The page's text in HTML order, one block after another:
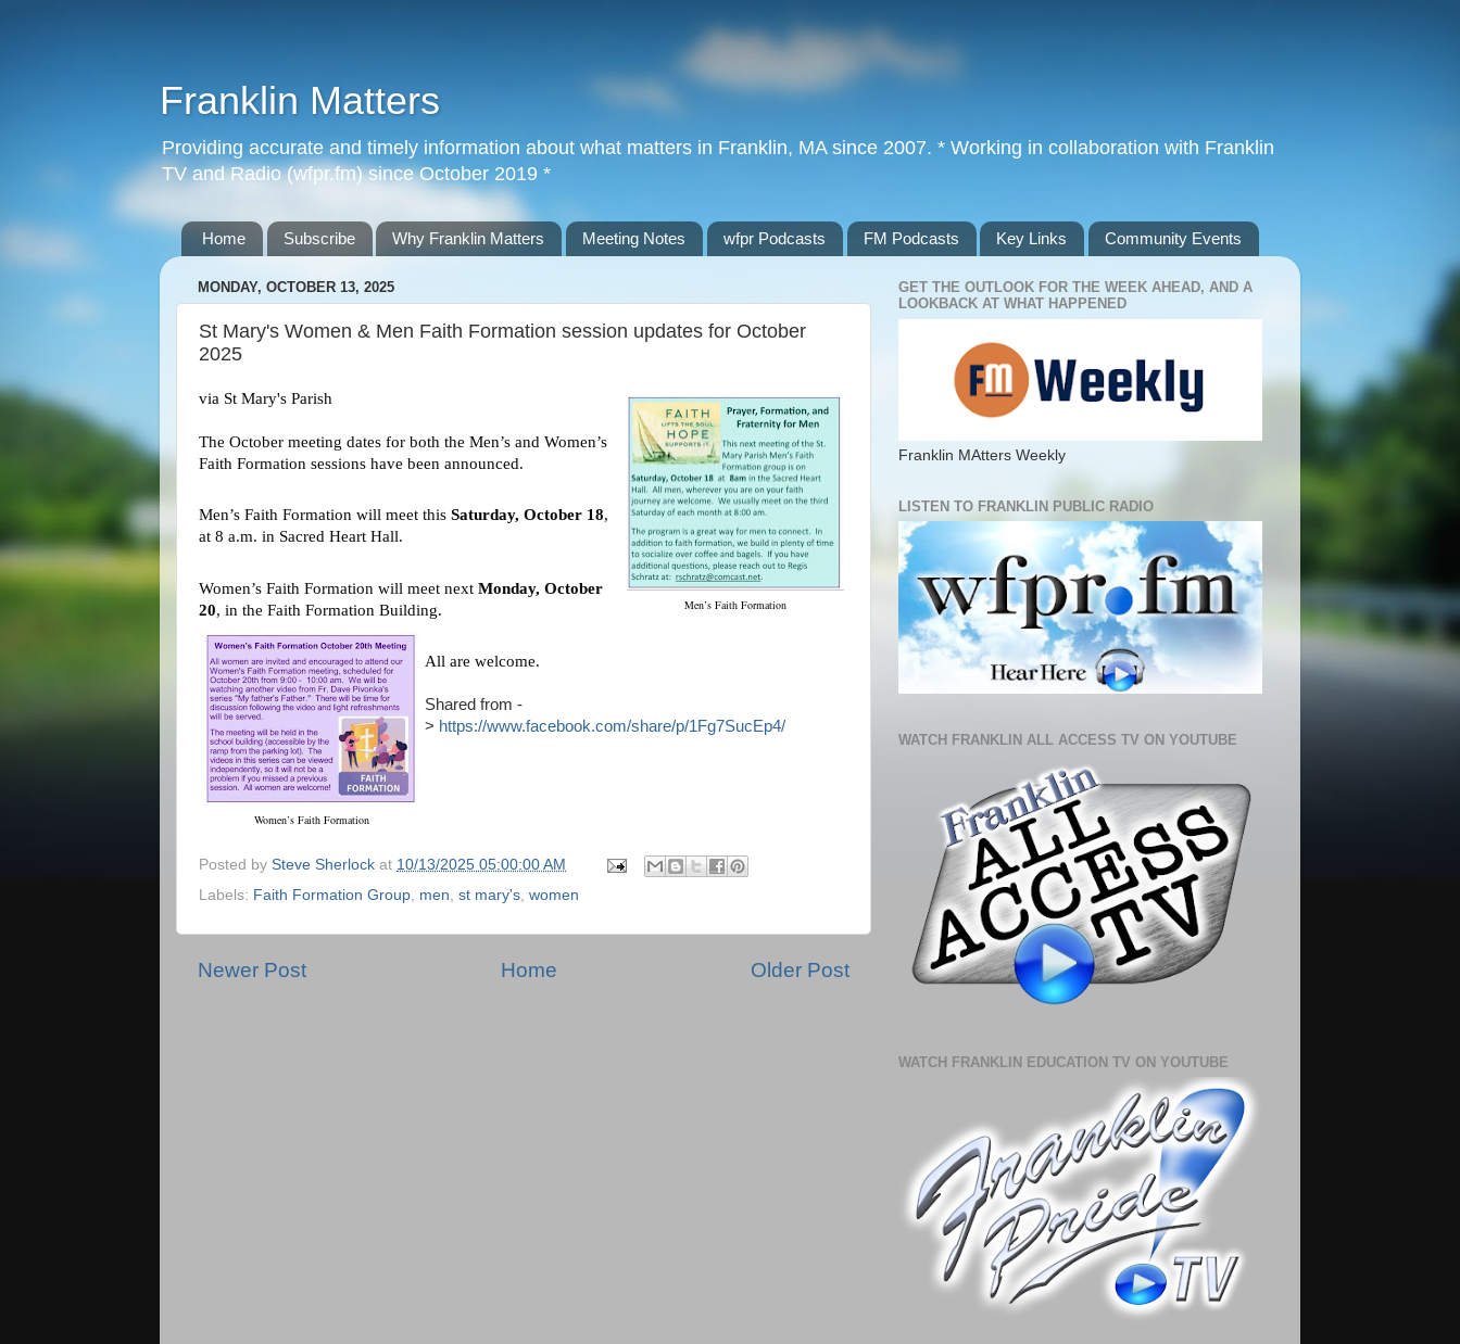
Franklin Matters
Providing accurate and timely information about what matters in Franklin, MA since 2007. * Working in collaboration with Franklin
TV and Radio (wfpr.fm) since October 2019 *
Home Subscribe Why Franklin Matters Meeting Notes wfpr Podcasts FM Podcasts Key Links Community Events
MONDAY, OCTOBER 13, 2025
St Mary's Women & Men Faith Formation session updates for October
2025
Men’s Faith Formation
via St Mary's Parish
The October meeting dates for both the Men’s and Women’s
Faith Formation sessions have been announced.
Men’s Faith Formation will meet this Saturday, October 18,
at 8 a.m. in Sacred Heart Hall.
Women’s Faith Formation will meet next Monday, October
20, in the Faith Formation Building.
Women’s Faith Formation
All are welcome.
Shared from -
> https://www.facebook.com/share/p/1Fg7SucEp4/
Posted by Steve Sherlock at 10/13/2025 05:00:00 AM
Labels: Faith Formation Group, men, st mary's, women
Newer Post Older Post
Home
GET THE OUTLOOK FOR THE WEEK AHEAD, AND A
LOOKBACK AT WHAT HAPPENED
Franklin MAtters Weekly
LISTEN TO FRANKLIN PUBLIC RADIO
WATCH FRANKLIN ALL ACCESS TV ON YOUTUBE
WATCH FRANKLIN EDUCATION TV ON YOUTUBE